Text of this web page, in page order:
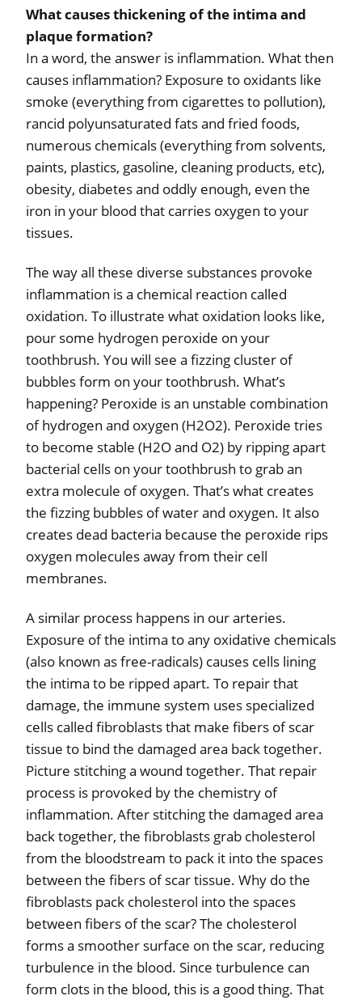
What causes thickening of the intima and
plaque formation?
In a word, the answer is inflammation. What then
causes inflammation? Exposure to oxidants like
smoke (everything from cigarettes to pollution),
rancid polyunsaturated fats and fried foods,
numerous chemicals (everything from solvents,
paints, plastics, gasoline, cleaning products, etc),
obesity, diabetes and oddly enough, even the
iron in your blood that carries oxygen to your
tissues.
The way all these diverse substances provoke
inflammation is a chemical reaction called
oxidation. To illustrate what oxidation looks like,
pour some hydrogen peroxide on your
toothbrush. You will see a fizzing cluster of
bubbles form on your toothbrush. What’s
happening? Peroxide is an unstable combination
of hydrogen and oxygen (H2O2). Peroxide tries
to become stable (H2O and O2) by ripping apart
bacterial cells on your toothbrush to grab an
extra molecule of oxygen. That’s what creates
the fizzing bubbles of water and oxygen. It also
creates dead bacteria because the peroxide rips
oxygen molecules away from their cell
membranes.
A similar process happens in our arteries.
Exposure of the intima to any oxidative chemicals
(also known as free-radicals) causes cells lining
the intima to be ripped apart. To repair that
damage, the immune system uses specialized
cells called fibroblasts that make fibers of scar
tissue to bind the damaged area back together.
Picture stitching a wound together. That repair
process is provoked by the chemistry of
inflammation. After stitching the damaged area
back together, the fibroblasts grab cholesterol
from the bloodstream to pack it into the spaces
between the fibers of scar tissue. Why do the
fibroblasts pack cholesterol into the spaces
between fibers of the scar? The cholesterol
forms a smoother surface on the scar, reducing
turbulence in the blood. Since turbulence can
form clots in the blood, this is a good thing. That